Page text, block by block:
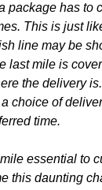
package has to
This is just
line may be
last mile is
the delivery
choice of
time.
essential to
this daunting